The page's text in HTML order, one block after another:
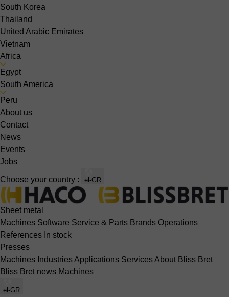
South Korea
Thailand
United Arabic Emirates
Vietnam
Africa
Egypt
South America
Peru
About us
Contact
News
Events
Jobs
Choose your country : el-GR
Sheet metal
Machines Software Service & Parts Brands Operations
References In stock
Presses
Machines IndustriesApplications ServicesAbout Bliss Bret
Bliss Bret news Machines
el-GR